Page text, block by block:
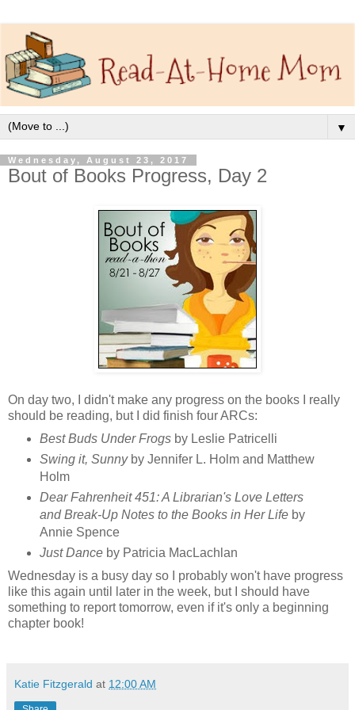
▼
Wednesday, August 23, 2017
Bout of Books Progress, Day 2
On day two, I didn't make any progress on the books I really
should be reading, but I did finish four ARCs:
Best Buds Under Frogsby Leslie Patricelli
Swing it, Sunnyby Jennifer L. Holm and Matthew
Holm
Dear Fahrenheit 451: A Librarian's Love Letters
and Break-Up Notes to the Books in Her Life by
Annie Spence
Just Danceby Patricia MacLachlan
Wednesday is a busy day so I probably won't have progress
like this again until later in the week, but I should have
something to report tomorrow, even if it's only a beginning
chapter book!
Katie Fitzgerald at 12:00 AM